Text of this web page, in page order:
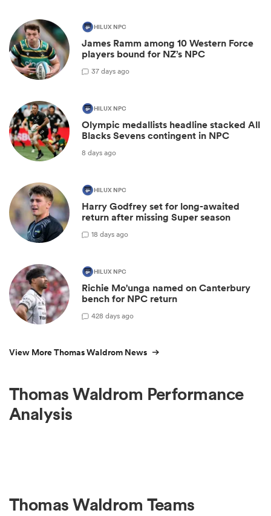
HILUX NPC
James Ramm among 10 Western Force
players bound for NZ’s NPC
37 days ago
HILUX NPC
Olympic medallists headline stacked All
Blacks Sevens contingent in NPC
8 days ago
HILUX NPC
Harry Godfrey set for long-awaited
return after missing Super season
18 days ago
HILUX NPC
Richie Mo'unga named on Canterbury
bench for NPC return
428 days ago
View More Thomas Waldrom News
Thomas Waldrom Performance
Analysis
Thomas Waldrom Teams